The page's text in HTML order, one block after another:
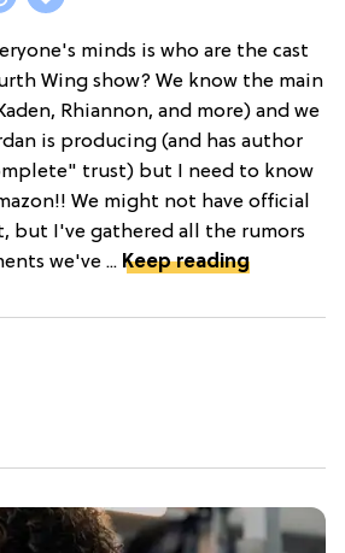
minds is who are the cast
Wing show? We know the main
Rhiannon, and more) and we
is producing (and has author
trust) but I need to know
We might not have official
but I've gathered all the rumors
we've ... Keep reading